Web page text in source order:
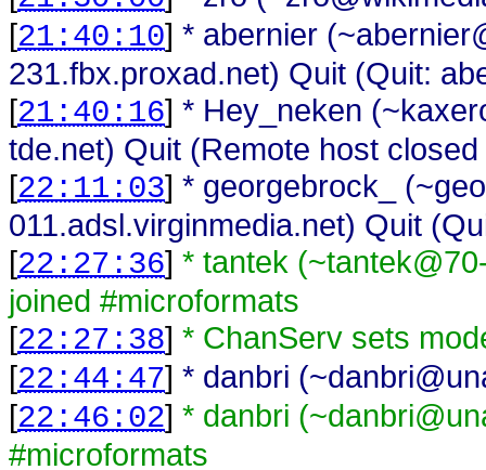
[21:40:10] * abernier
231.fbx.proxad.net) Quit (Quit:
[21:40:16] * Hey_neken
tde.net) Quit (Remote host
[22:11:03] * georgebrock_
011.adsl.virginmedia.net) Quit
[22:27:36] * tantek
joined #microformats
[22:27:38] * ChanServ sets
[22:44:47] * danbri
[22:46:02] * danbri
#microformats